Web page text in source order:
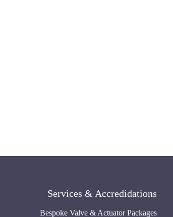
Services & Accredidations
Bespoke Valve & Actuator Packages